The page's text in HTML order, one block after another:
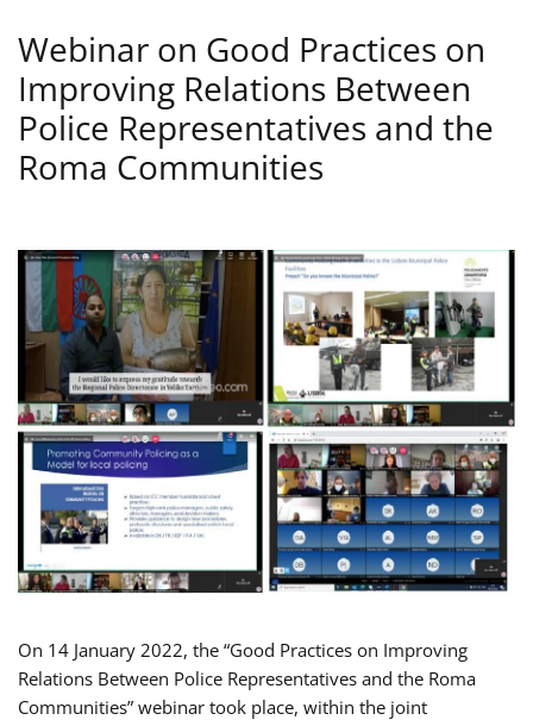
Webinar on Good Practices on
Improving Relations Between
Police Representatives and the
Roma Communities
On 14 January 2022, the “Good Practices on Improving
Relations Between Police Representatives and the Roma
Communities” webinar took place, within the joint